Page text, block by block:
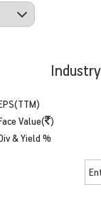
Value( )
& Yield %